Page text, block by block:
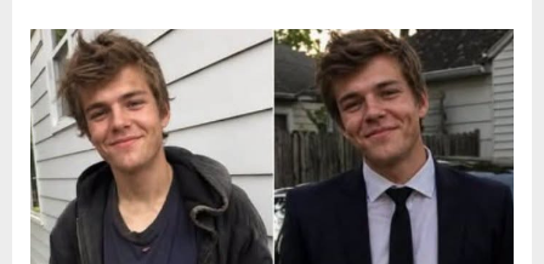
Posted
on
August
6,
2026
By
admin